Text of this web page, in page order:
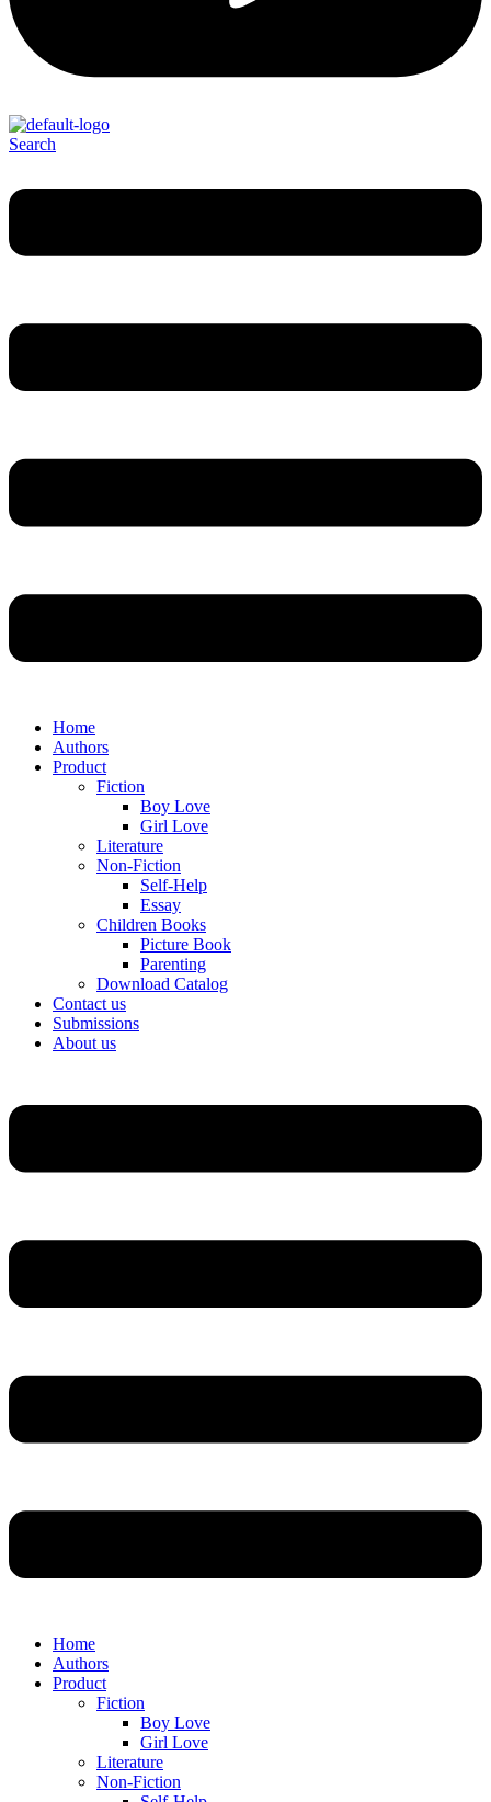
Search
Home
Authors
Product
Fiction
Boy Love
Girl Love
Literature
Non-Fiction
Self-Help
Essay
Children Books
Picture Book
Parenting
Download Catalog
Contact us
Submissions
About us
Home
Authors
Product
Fiction
Boy Love
Girl Love
Literature
Non-Fiction